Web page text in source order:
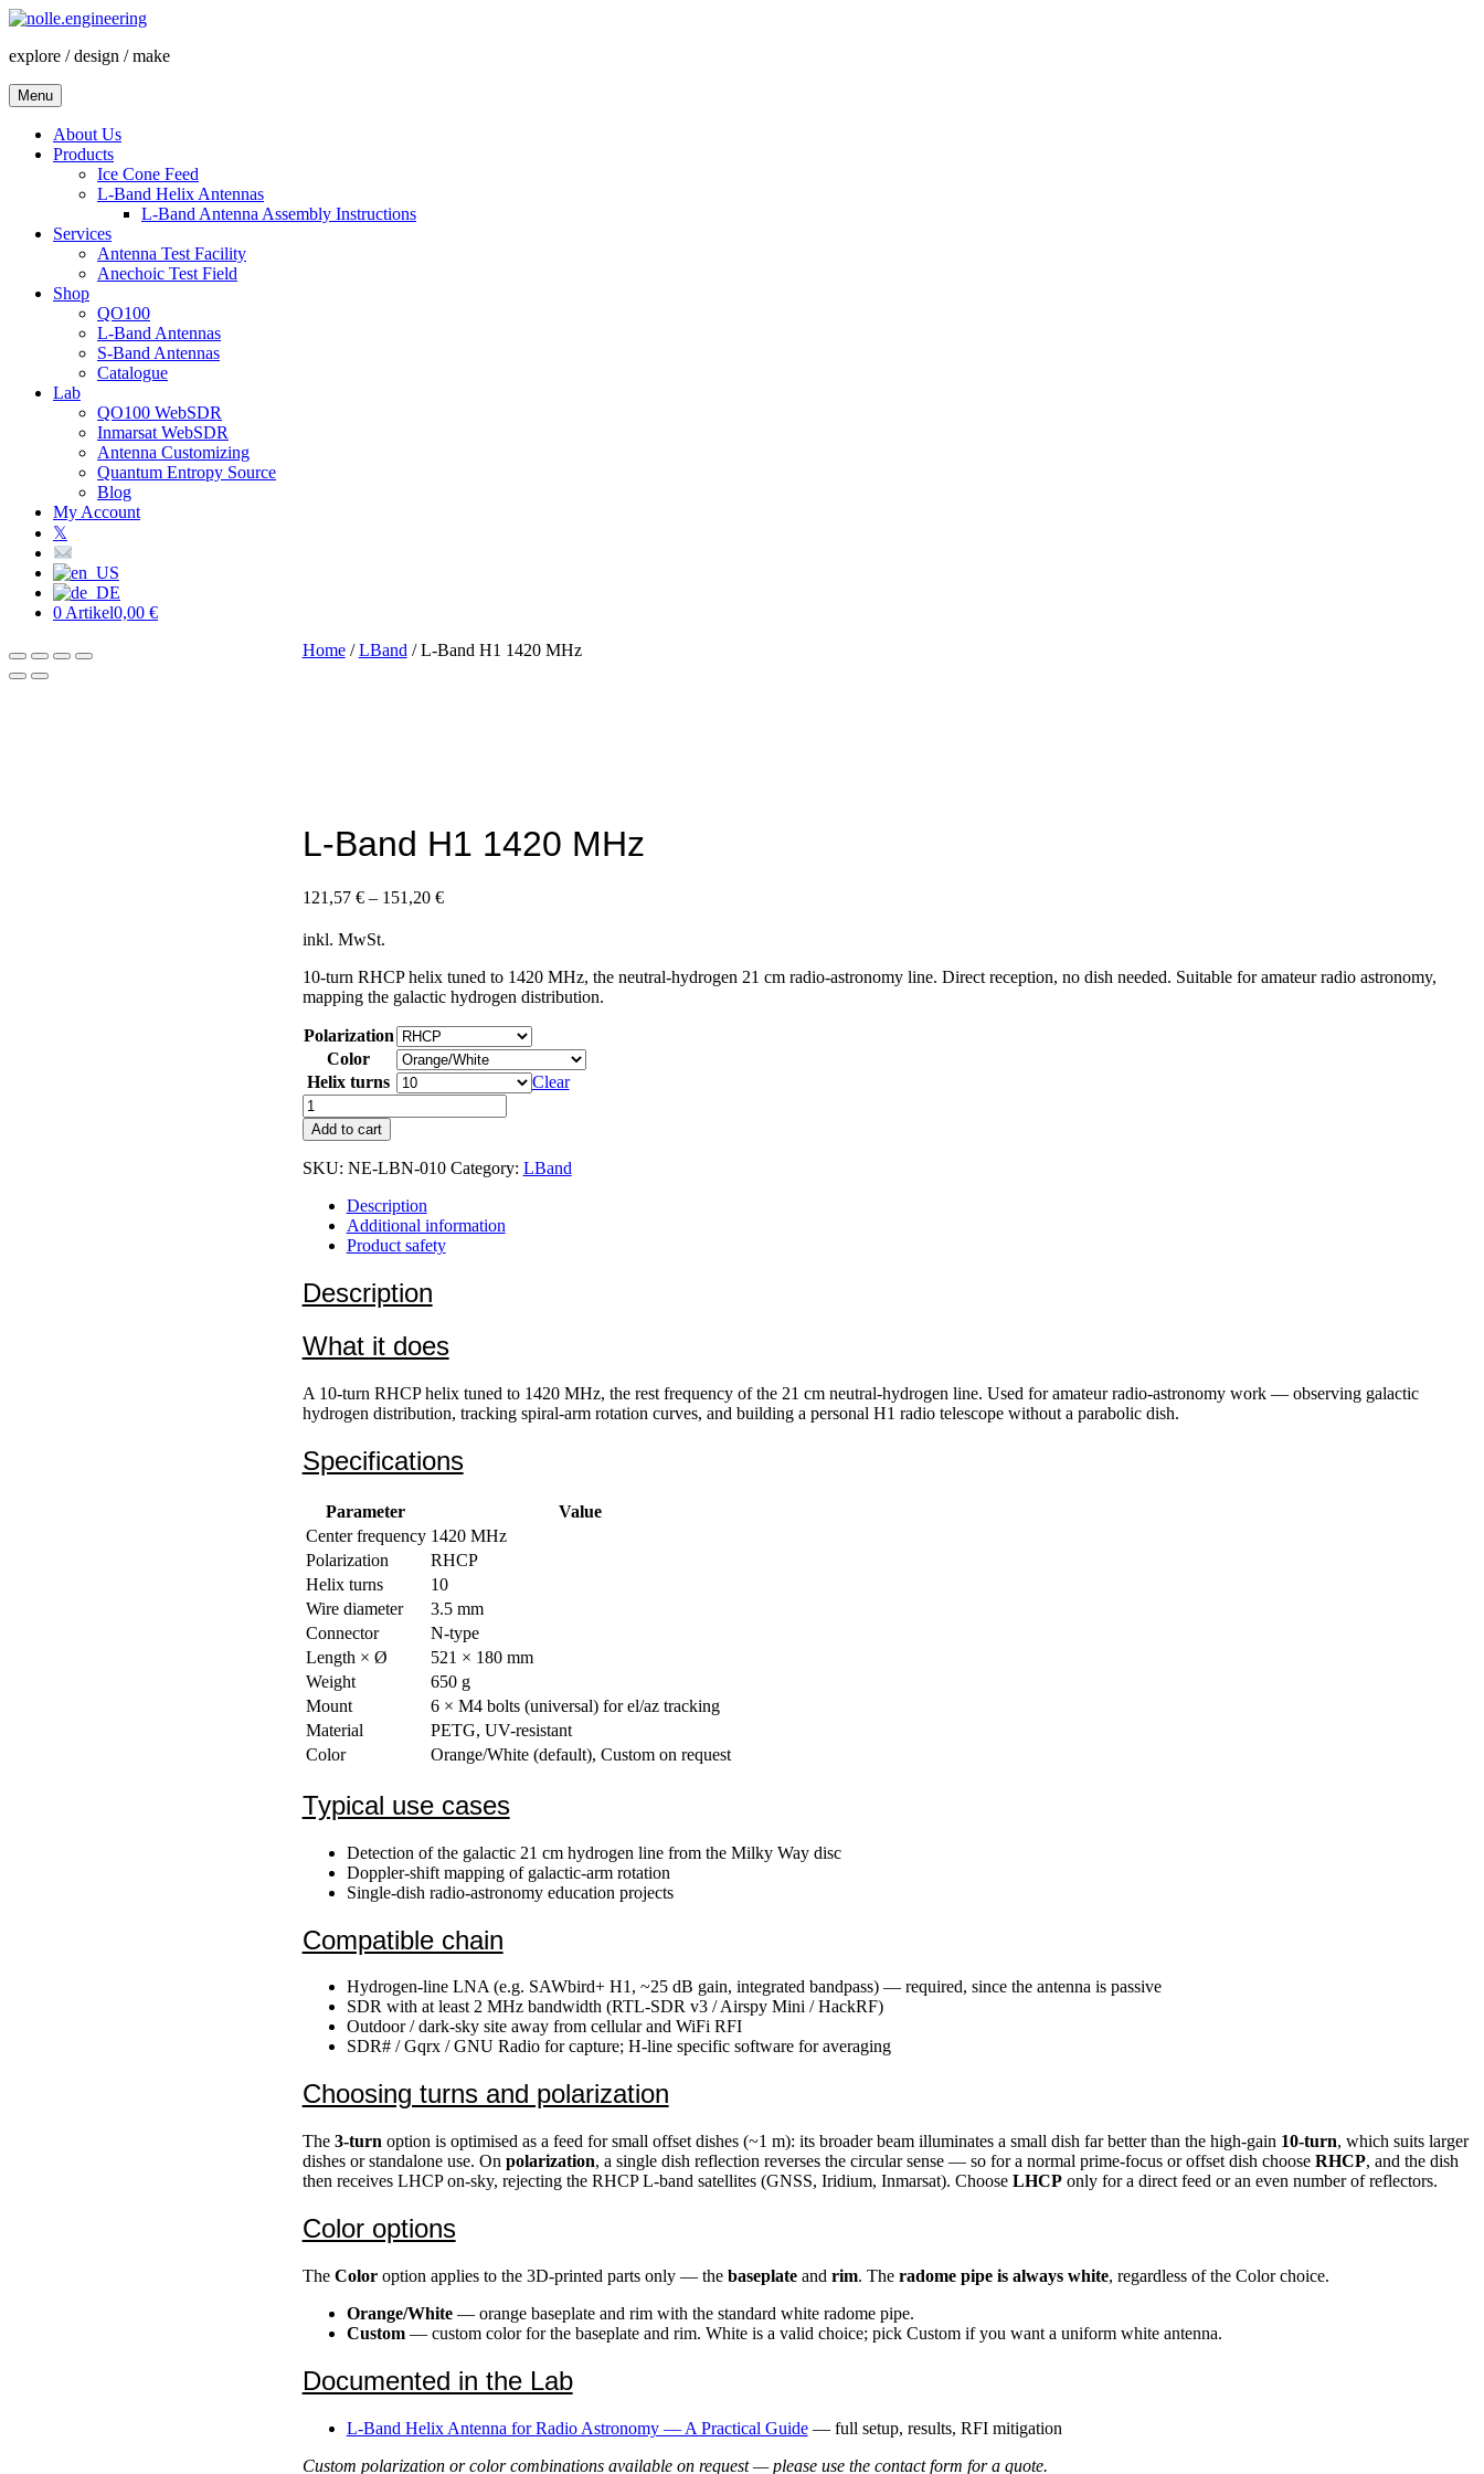
Skip
content
explore / design / make
Menu
About Us
Products
Ice Cone Feed
L-Band Helix Antennas
L-Band Antenna Assembly Instructions
Services
Antenna Test Facility
Anechoic Test Field
Shop
QO100
L-Band Antennas
S-Band Antennas
Catalogue
Lab
QO100 WebSDR
Inmarsat WebSDR
Antenna Customizing
Quantum Entropy Source
Blog
My Account
𝕏
0 Artikel0,00 €
Home/LBand/ L-Band H1 1420 MHz
L-Band H1 1420 MHz
121,57 €– 151,20 €
inkl. MwSt.
10-turn RHCP helix tuned to 1420 MHz, the neutral-hydrogen 21 cm radio-astronomy line. Direct reception, no dish needed. Suitable for amateur radio astronomy,
mapping the galactic hydrogen distribution.
Polarization
Color
Helix turns
Clear
L-
Band
H1
1420
quantity
Add to cart
SKU: NE-LBN-010 Category: LBand
Description
Additional information
Product safety
Description
What it does
A 10-turn RHCP helix tuned to 1420 MHz, the rest frequency of the 21 cm neutral-hydrogen line. Used for amateur radio-astronomy work — observing galactic
hydrogen distribution, tracking spiral-arm rotation curves, and building a personal H1 radio telescope without a parabolic dish.
Specifications
Parameter
Value
Center frequency 1420 MHz
Polarization
RHCP
Helix turns
10
Wire diameter
3.5 mm
Connector
N-type
Length × Ø
521 × 180 mm
Weight
650 g
Mount
6 × M4 bolts (universal) for el/az tracking
Material
PETG, UV-resistant
Color
Orange/White (default), Custom on request
Typical use cases
Detection of the galactic 21 cm hydrogen line from the Milky Way disc
Doppler-shift mapping of galactic-arm rotation
Single-dish radio-astronomy education projects
Compatible chain
Hydrogen-line LNA (e.g. SAWbird+ H1, ~25 dB gain, integrated bandpass) — required, since the antenna is passive
SDR with at least 2 MHz bandwidth (RTL-SDR v3 / Airspy Mini / HackRF)
Outdoor / dark-sky site away from cellular and WiFi RFI
SDR# / Gqrx / GNU Radio for capture; H-line specific software for averaging
Choosing turns and polarization
The 3-turn option is optimised as a feed for small offset dishes (~1 m): its broader beam illuminates a small dish far better than the high-gain 10-turn, which suits larger
dishes or standalone use. On polarization, a single dish reflection reverses the circular sense — so for a normal prime-focus or offset dish choose RHCP, and the dish
then receives LHCP on-sky, rejecting the RHCP L-band satellites (GNSS, Iridium, Inmarsat). Choose LHCPonly for a direct feed or an even number of reflectors.
Color options
The Coloroption applies to the 3D-printed parts only — the baseplateand rim. The radome pipe is always white, regardless of the Color choice.
Orange/White— orange baseplate and rim with the standard white radome pipe.
Custom— custom color for the baseplate and rim. White is a valid choice; pick Custom if you want a uniform white antenna.
Documented in the Lab
L-Band Helix Antenna for Radio Astronomy — A Practical Guide— full setup, results, RFI mitigation
Custom polarization or color combinations available on request — please use the contact form for a quote.